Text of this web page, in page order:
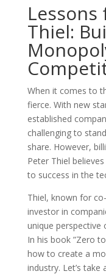
Thiel:
When it comes to
fierce. With new
established
challenging to
share. However,
Peter Thiel
to success in the
Thiel, known for
investor in
unique perspective
In his book ”Zero
how to create a
industry. Let’s